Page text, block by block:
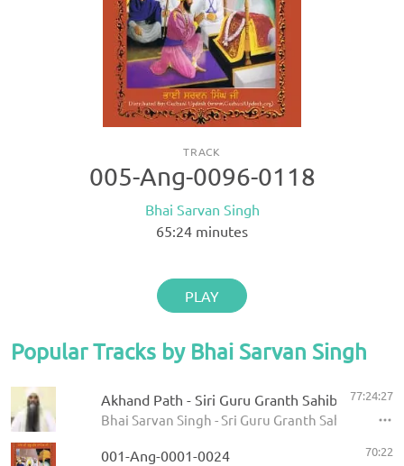
TRACK
005-Ang-0096-0118
Bhai Sarvan Singh
65:24 minutes
PLAY
Popular Tracks by Bhai Sarvan Singh
Akhand Path - Siri Guru Granth Sahib
Bhai Sarvan Singh - Sri Guru Granth Sahib
77:24:27
001-Ang-0001-0024 70:22